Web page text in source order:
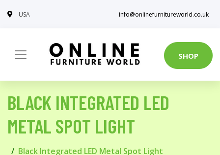
USA info@onlinefurnitureworld.co.uk
SHOP
BLACK INTEGRATED LED
METAL SPOT LIGHT
Black Integrated LED Metal Spot Light